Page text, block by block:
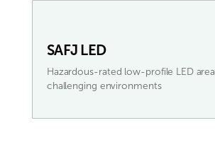
SAFJ LED
Hazardous-rated low-profile LED
challenging environments